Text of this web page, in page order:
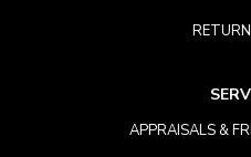
APPRAISALS &